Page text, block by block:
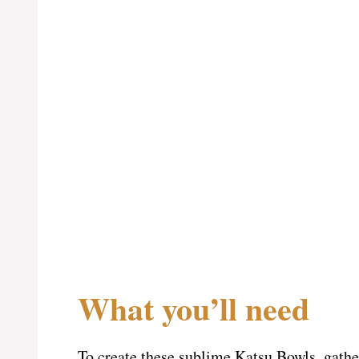
What you’ll need